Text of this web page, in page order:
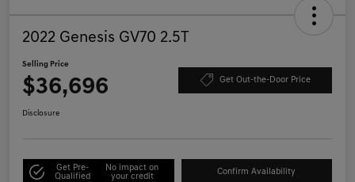
2022 Genesis GV70 2.5T
Selling Price
$36,696 Get Out-the-Door Price
Disclosure
Get Pre-
Qualified
No impact on
your credit
Confirm Availability